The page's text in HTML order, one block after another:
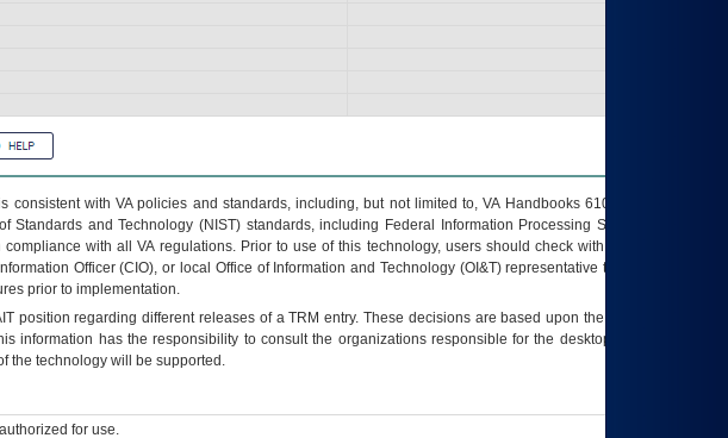
with VA policies and standards, including, but not limited to, VA Handbooks 6102 and 6500; VA
and Technology (NIST) standards, including Federal Information Processing Standards (FIPS).
with all VA regulations. Prior to use of this technology, users should check with their supervisor,
Officer (CIO), or local Office of Information and Technology (OI&T) representative to ensure that all
prior to implementation.
ITposition regarding different releases of aTRM entry. These decisions are based upon the best information
information has the responsibility to consult the organizations responsible for the desktop, testing, and/or
the technology will be supported.
for use.